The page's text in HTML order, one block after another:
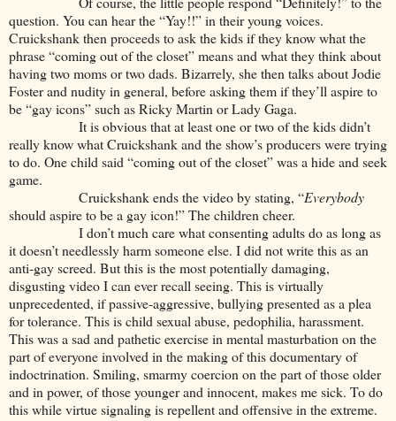
question. You can hear the “Yay!!” in their young voices.
Cruickshank then proceeds to ask the kids if they know what the
phrase “coming out of the closet” means and what they think about
having two moms or two dads. Bizarrely, she then talks about Jodie
Foster and nudity in general, before asking them if they’ll aspire to
be “gay icons” such as Ricky Martin or Lady Gaga.
It is obvious that at least one or two of the kids didn’t
really know what Cruickshank and the show’s producers were trying
to do. One child said “coming out of the closet” was a hide and seek
game.
Cruickshank ends the video by stating, “Everybody
should aspire to be a gay icon!” The children cheer.
I don’t much care what consenting adults do as long as
it doesn’t needlessly harm someone else. I did not write this as an
anti-gay screed. But this is the most potentially damaging,
disgusting video I can ever recall seeing. This is virtually
unprecedented, if passive-aggressive, bullying presented as a plea
for tolerance. This is child sexual abuse, pedophilia, harassment.
This was a sad and pathetic exercise in mental masturbation on the
part of everyone involved in the making of this documentary of
indoctrination. Smiling, smarmy coercion on the part of those older
and in power, of those younger and innocent, makes me sick. To do
this while virtue signaling is repellent and offensive in the extreme.